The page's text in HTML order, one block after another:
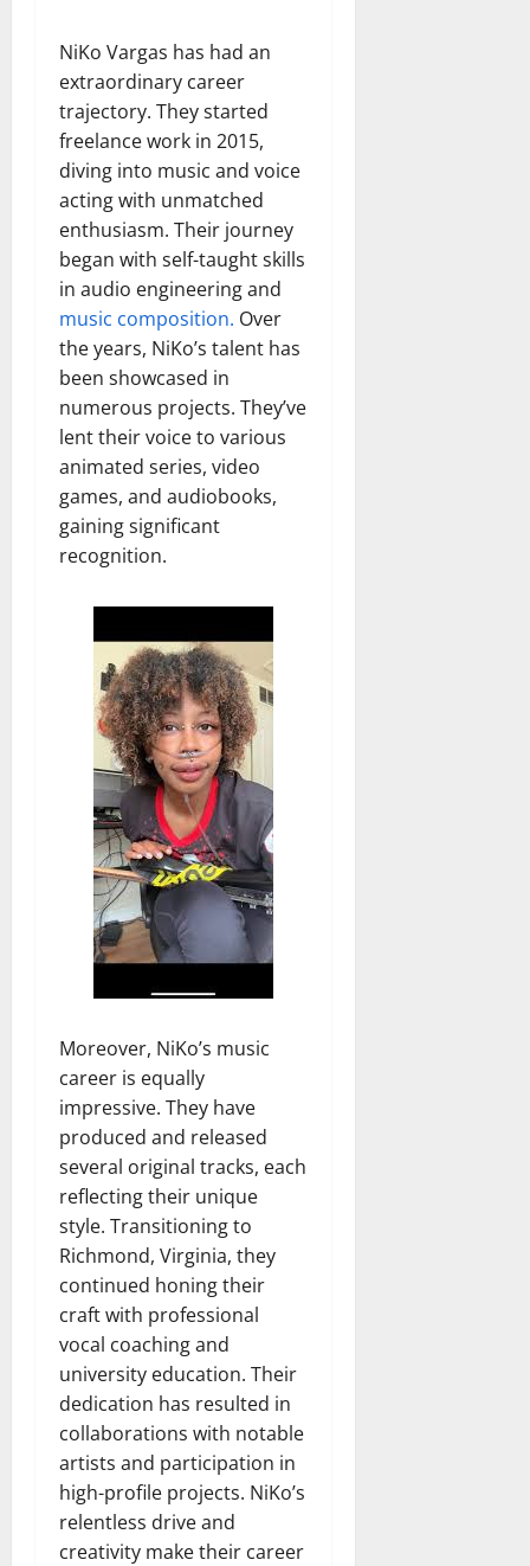
NiKo Vargas has had an
extraordinary career
trajectory. They started
freelance work in 2015,
diving into music and voice
acting with unmatched
enthusiasm. Their journey
began with self-taught skills
in audio engineering and
music composition. Over
the years, NiKo’s talent has
been showcased in
numerous projects. They’ve
lent their voice to various
animated series, video
games, and audiobooks,
gaining significant
recognition.
Moreover, NiKo’s music
career is equally
impressive. They have
produced and released
several original tracks, each
reflecting their unique
style. Transitioning to
Richmond, Virginia, they
continued honing their
craft with professional
vocal coaching and
university education. Their
dedication has resulted in
collaborations with notable
artists and participation in
high-profile projects. NiKo’s
relentless drive and
creativity make their career